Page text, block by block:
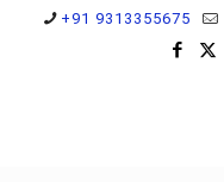
+91 9313355675